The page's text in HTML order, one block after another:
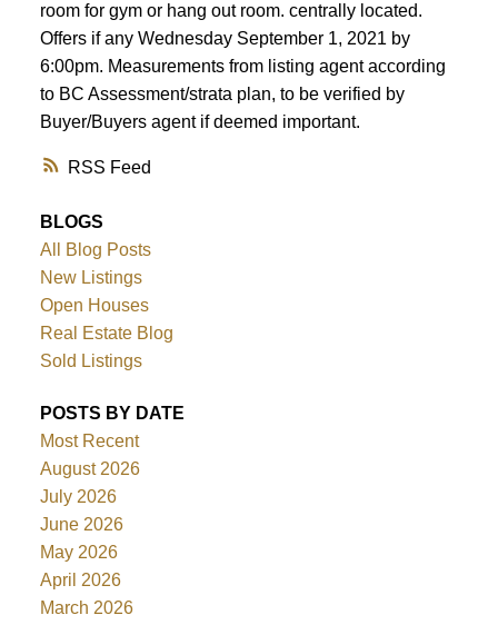
ACTIVE SOLD
RSS
room for gym or hang out room. centrally located.
Offers if any Wednesday September 1, 2021 by
6:00pm. Measurements from listing agent according
to BC Assessment/strata plan, to be verified by
Buyer/Buyers agent if deemed important.
BLOGS
All Blog Posts
New Listings
Open Houses
Real Estate Blog
Sold Listings
POSTS BY DATE
Most Recent
August 2026
July 2026
June 2026
May 2026
April 2026
March 2026